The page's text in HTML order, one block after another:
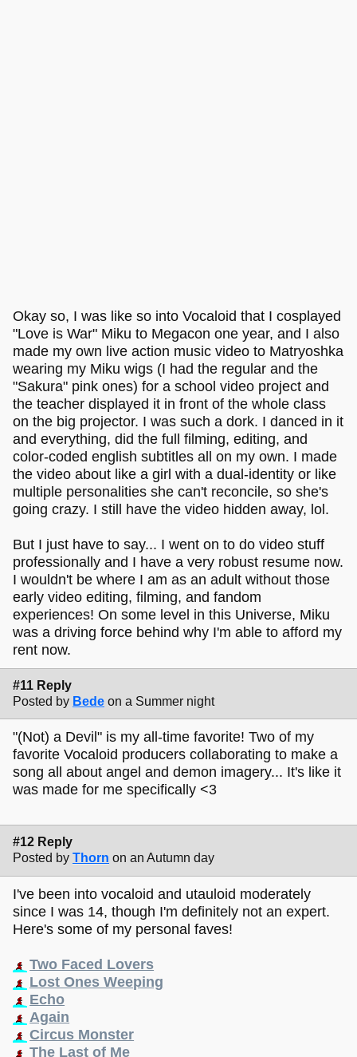
Okay so, I was like so into Vocaloid that I cosplayed
"Love is War" Miku to Megacon one year, and I also
made my own live action music video to Matryoshka
wearing my Miku wigs (I had the regular and the
"Sakura" pink ones) for a school video project and
the teacher displayed it in front of the whole class
on the big projector. I was such a dork. I danced in it
and everything, did the full filming, editing, and
color-coded english subtitles all on my own. I made
the video about like a girl with a dual-identity or like
multiple personalities she can't reconcile, so she's
going crazy. I still have the video hidden away, lol.
But I just have to say... I went on to do video stuff
professionally and I have a very robust resume now.
I wouldn't be where I am as an adult without those
early video editing, filming, and fandom
experiences! On some level in this Universe, Miku
was a driving force behind why I'm able to afford my
rent now.
#11 Reply
Posted by Bede on a Summer night
"(Not) a Devil" is my all-time favorite! Two of my
favorite Vocaloid producers collaborating to make a
song all about angel and demon imagery... It's like it
was made for me specifically <3
#12 Reply
Posted by Thorn on an Autumn day
I've been into vocaloid and utauloid moderately
since I was 14, though I'm definitely not an expert.
Here's some of my personal faves!
Two Faced Lovers
Lost Ones Weeping
Echo
Again
Circus Monster
The Last of Me